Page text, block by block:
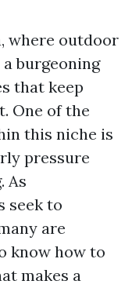
where outdoor
burgeoning
that keep
One of the
this niche is
pressure
As
seek to
are
know how to
makes a